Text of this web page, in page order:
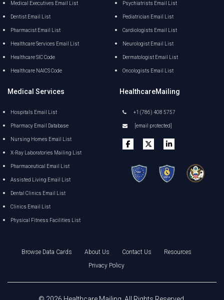
Medical Executives Email List
Dentist Email List
Pharmacist Email List
Healthcare Services Email List
Healthcare SIC Code
Healthcare NAICS Code
Psychiatrists Email List
Pediatrician Email List
Cardiologists Email List
Neurologist Email List
Dermatologist Email List
Oncologists Email List
Medical Services
Hospitals Email List
Pharmacy Email Database
Nursing Homes Email List
X-Ray Laboratories Mailing List
Pharmaceutical Email List
Assisted Living Email List
Dental Clinics Email List
Clinics Email List
Physical Fitness Facilities List
HealthcareMailing
+1 (786) 408 5757
[email protected]
Browse Data Cards About Us Contact Us
Resources
Privacy Policy